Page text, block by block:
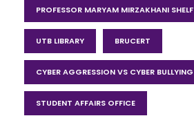
PROFESSOR MARYAM MIRZAKHANI SHELF
UTB LIBRARY BRUCERT
CYBER AGGRESSION VS CYBER BULLYING
STUDENT AFFAIRS OFFICE